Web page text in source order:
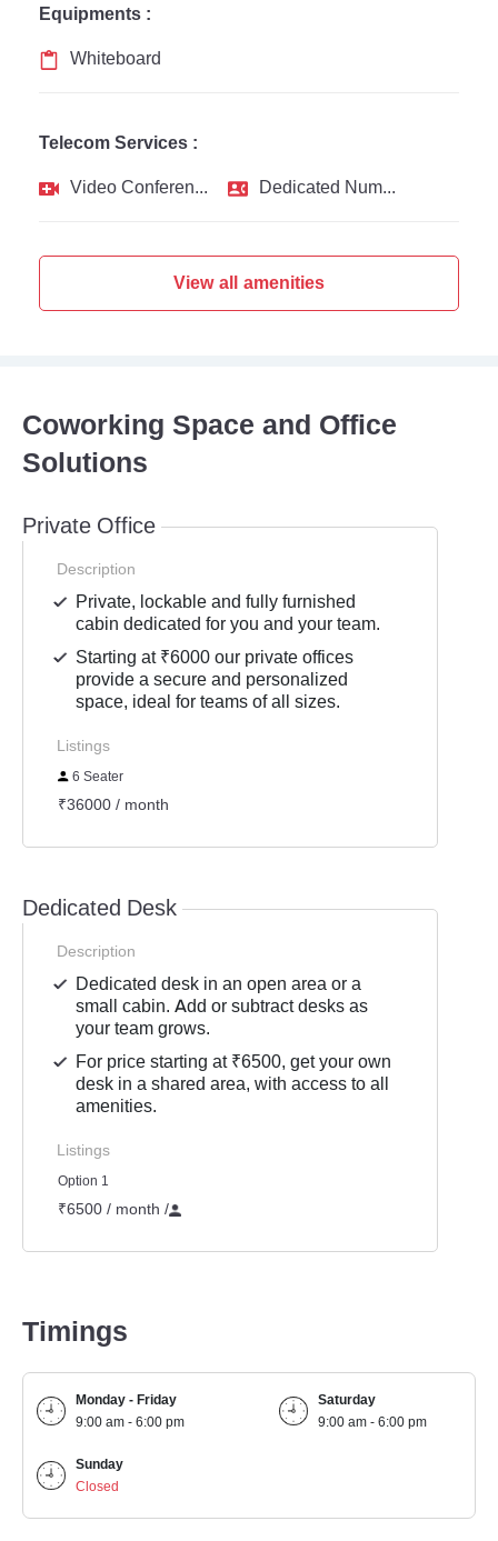
Equipments :
Whiteboard
Telecom Services :
Video Conferencing
Dedicated Number
View all amenities
Coworking Space and Office
Solutions
Private Office
Description
Private, lockable and fully furnished
cabin dedicated for you and your team.
Starting at ₹6000 our private offices
provide a secure and personalized
space, ideal for teams of all sizes.
Listings
6 Seater
₹36000 / month
Dedicated Desk
Description
Dedicated desk in an open area or a
small cabin. Add or subtract desks as
your team grows.
For price starting at ₹6500, get your own
desk in a shared area, with access to all
amenities.
Listings
Option 1
₹6500 / month /
Timings
Monday - Friday
9:00 am - 6:00 pm
Saturday
9:00 am - 6:00 pm
Sunday
Closed